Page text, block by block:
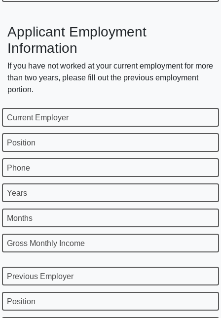
Applicant Employment
Information
If you have not worked at your current employment for more
than two years, please fill out the previous employment
portion.
Current Employer
Position
Phone
Years
Months
Gross Monthly Income
Previous Employer
Position